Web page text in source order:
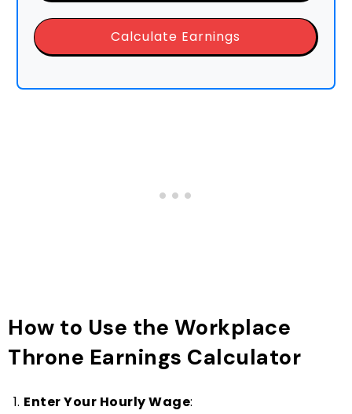
Calculate Earnings
How to Use the Workplace
Throne Earnings Calculator
Enter Your Hourly Wage: